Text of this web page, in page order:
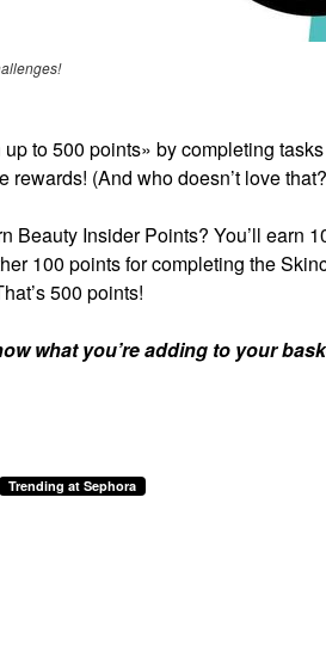
to 500 points» by completing
(And who doesn’t love
Beauty Insider Points? You’ll earn
100 points for completing the
500 points!
what you’re adding to your
Trending at Sephora